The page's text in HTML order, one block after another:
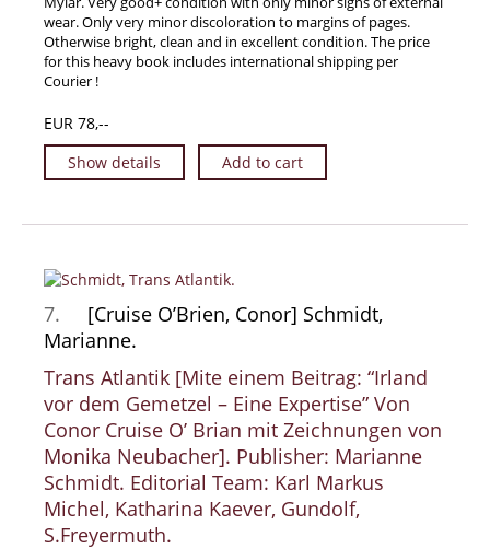
wear. Only very minor discoloration to margins of pages.
Otherwise bright, clean and in excellent condition. The price
for this heavy book includes international shipping per
Courier !
EUR 78,--
Show details
Add to cart
7.
[Cruise O’Brien, Conor] Schmidt,
Marianne.
Trans Atlantik [Mite einem Beitrag: “Irland
vor dem Gemetzel – Eine Expertise” Von
Conor Cruise O’ Brian mit Zeichnungen von
Monika Neubacher]. Publisher: Marianne
Schmidt. Editorial Team: Karl Markus
Michel, Katharina Kaever, Gundolf,
S.Freyermuth.